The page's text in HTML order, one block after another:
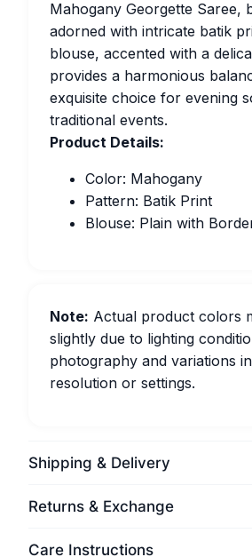
Mahogany Georgette Saree,
adorned with intricate batik
blouse, accented with a
provides a harmonious
exquisite choice for evening
traditional events.
Product Details:
Color: Mahogany
Pattern: Batik Print
Blouse: Plain with
Note: Actual product colors
slightly due to lighting
photography and variations
resolution or settings.
Shipping & Delivery
Returns & Exchange
Care Instructions